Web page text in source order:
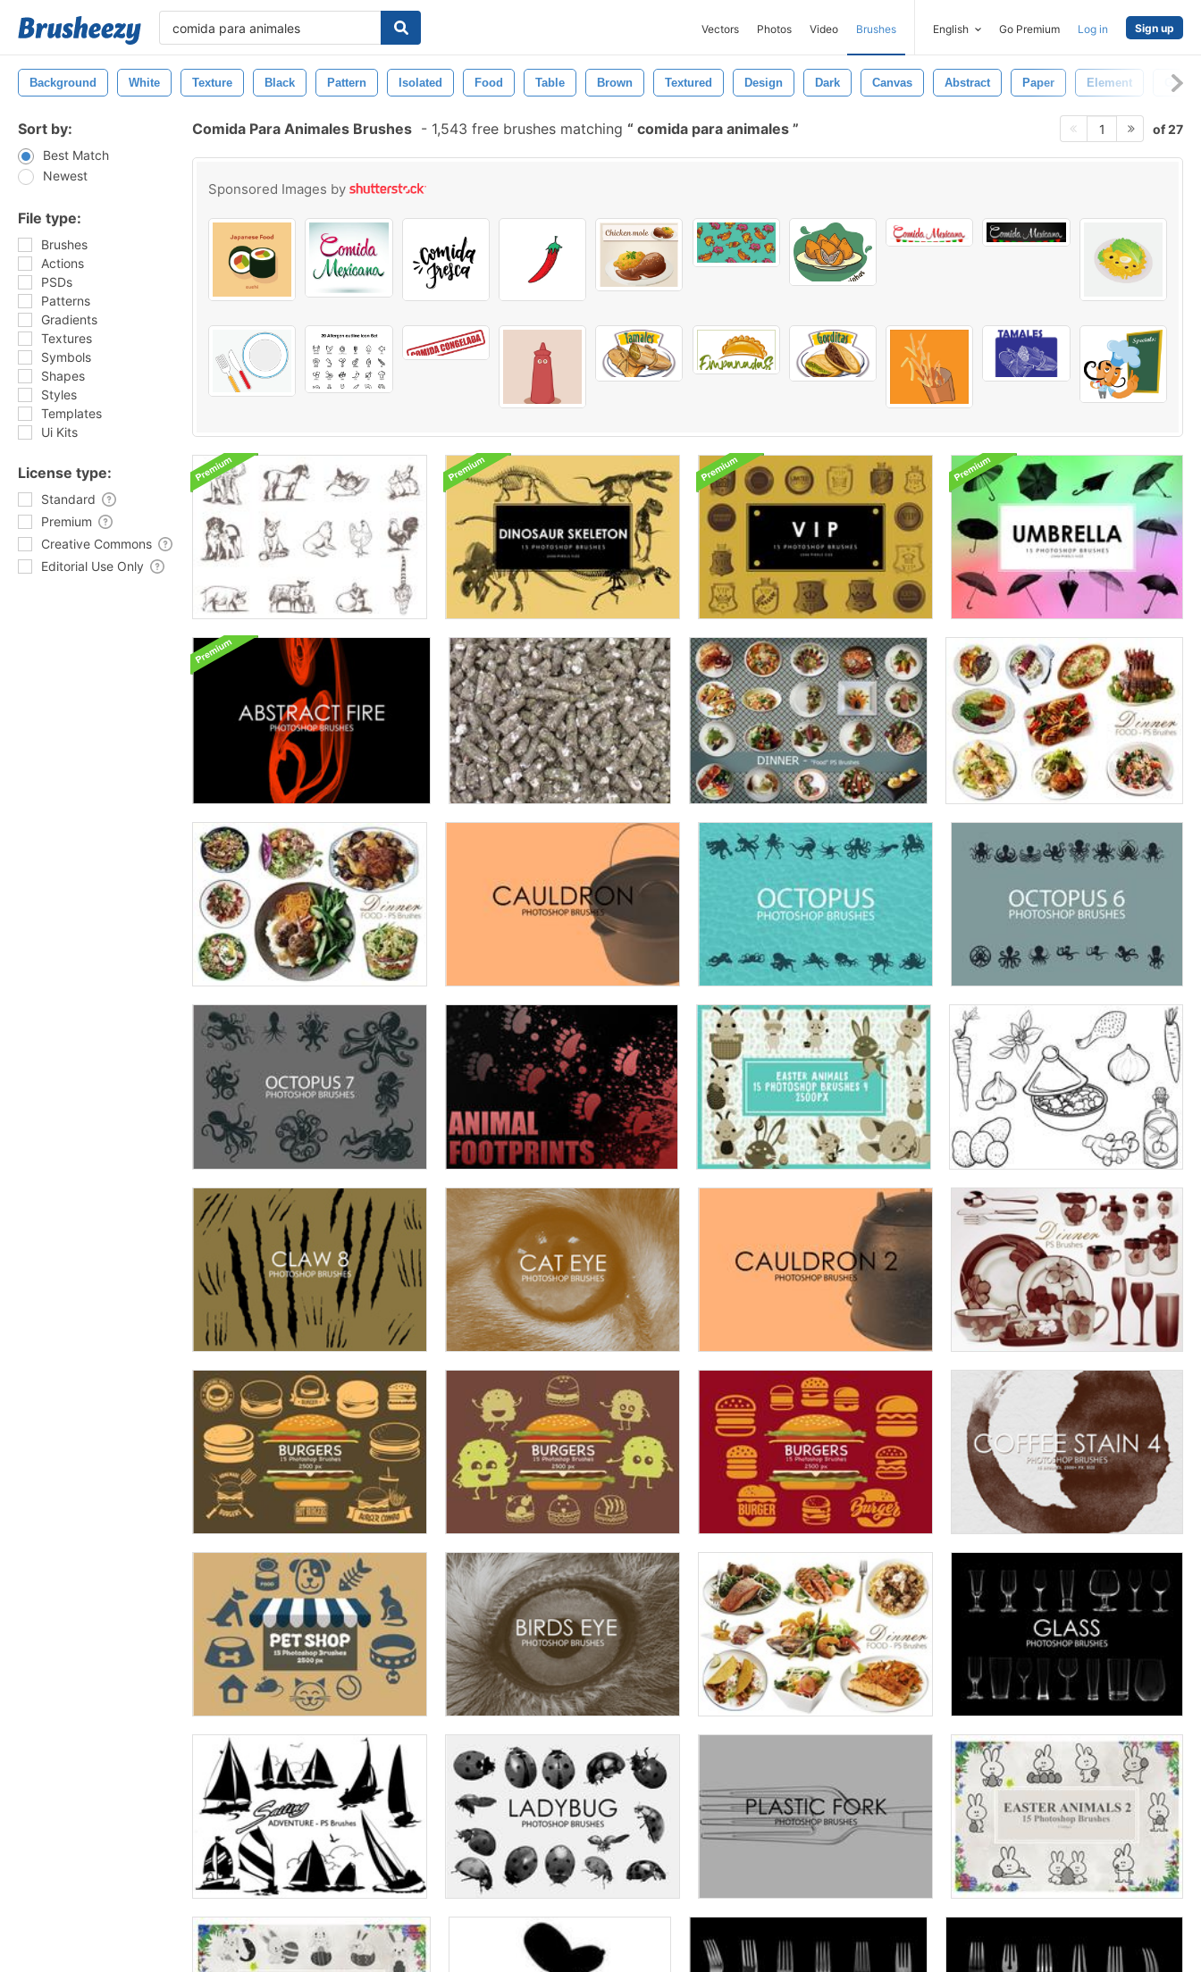
Vectors Photos Video Brushes English Go Premium Log in Sign up
Background White Texture Black Pattern Isolated Food Table Brown Textured Design Dark Canvas Abstract Paper Element
Sort by:
Best Match
Newest
File type:
Brushes
Actions
PSDs
Patterns
Gradients
Textures
Symbols
Shapes
Styles
Templates
Ui Kits
License type:
Standard
Premium
Creative Commons
Editorial Use Only
Comida Para Animales Brushes - 1,543 free brushes matching comida para animales 1 of 27
Sponsored Images by